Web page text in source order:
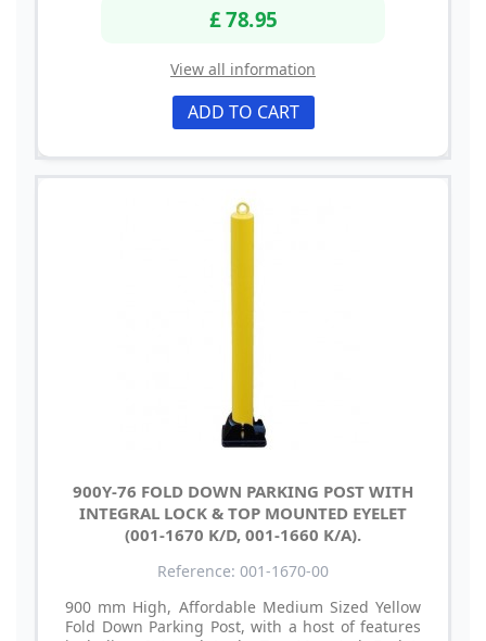
£ 78.95
View all information
ADD TO CART
900Y-76 FOLD DOWN PARKING POST WITH
INTEGRAL LOCK & TOP MOUNTED EYELET
(001-1670 K/D, 001-1660 K/A).
Reference: 001-1670-00
900 mm High, Affordable Medium Sized Yellow
Fold Down Parking Post, with a host of features